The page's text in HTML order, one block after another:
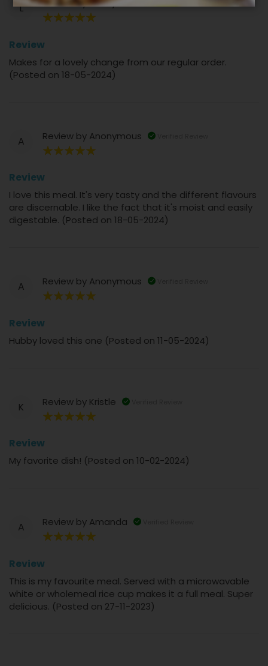
L Review byLesley Verified Review
Review
Makes for a lovely change from our regular order.
(Posted on 18-05-2024)
A Review by Anonymous
Review
I love this meal. It's very tasty and the different flavours
are discernable. I like the fact that it's moist and easily
digestable. (Posted on 18-05-2024)
A Review by Anonymous
Review
Hubby loved this one (Posted on 11-05-2024)
K Review by Kristle
Review
My favorite dish! (Posted on 10-02-2024)
A Review by Amanda
Review
This is my favourite meal. Served with a microwavable
white or wholemeal rice cup makes it a full meal. Super
delicious. (Posted on 27-11-2023)